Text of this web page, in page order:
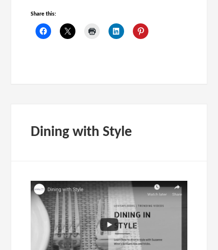
Share this:
Dining with Style